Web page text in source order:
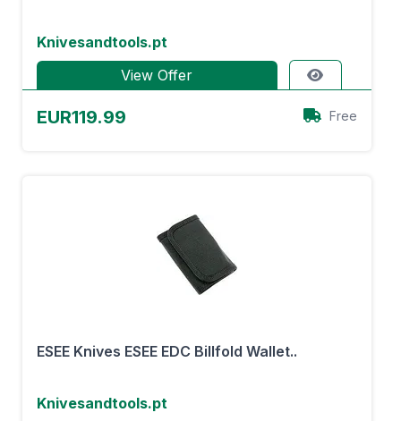
Knivesandtools.pt
View Offer
EUR119.99 Free
ESEE Knives ESEE EDC Billfold Wallet..
Knivesandtools.pt